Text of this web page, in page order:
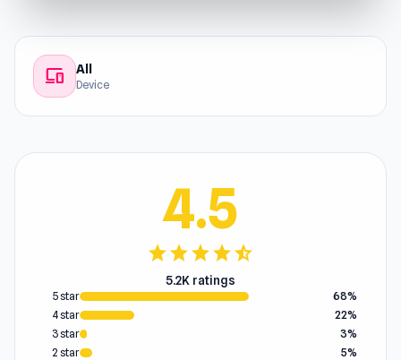
devices All
Device
4.5
starstarstarstarstar_half
5.2K ratings
5 star
68%
4 star
22%
3 star
3%
2 star
5%